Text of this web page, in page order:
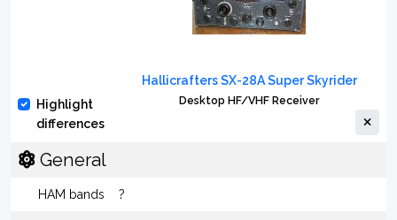
Highlight
differences
Hallicrafters SX-28A Super Skyrider
Desktop HF/VHF Receiver
General
HAM bands ?